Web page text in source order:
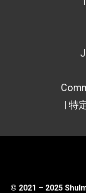
| 特
© 2021 – 2025